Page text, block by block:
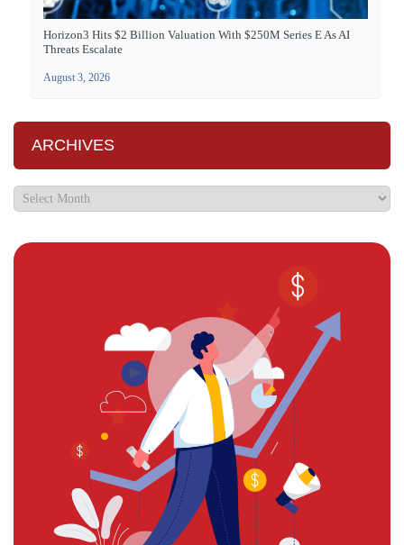
Horizon3 Hits $2 Billion Valuation With $250M Series E As AI
Threats Escalate
August 3, 2026
ARCHIVES